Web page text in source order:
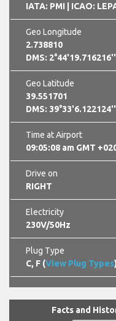
IATA: PMI
| ICAO:
Geo Longitude
2.738810
DMS: 2°44'19.716216''
Geo Latitude
39.551701
DMS: 39°33'6.122124''
Time at Airport
09:05:09 am GMT
Drive on
RIGHT
Electricity
230V/50Hz
Plug Type
C, F (View Plug Types)
Facts and